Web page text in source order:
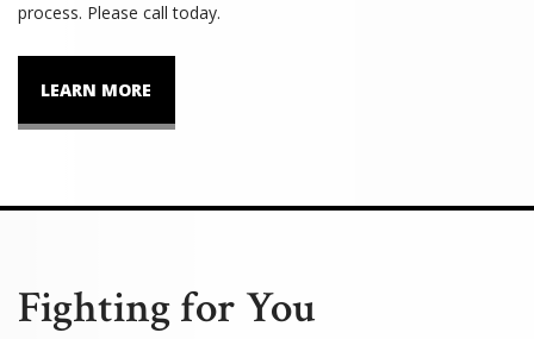
process. Please call today.
LEARN MORE
Fighting for You